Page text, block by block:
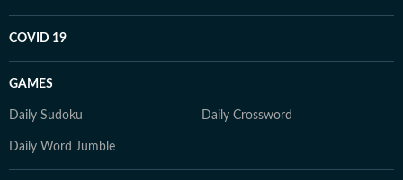
COVID 19
GAMES
Daily Sudoku Daily Crossword
Daily Word Jumble